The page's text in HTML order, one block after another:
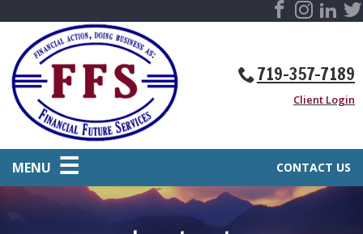
719-357-7189
Client Login
CONTACT US
MENU